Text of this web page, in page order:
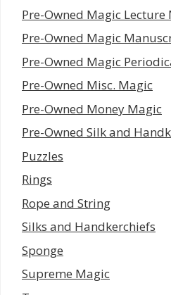
Pre-Owned Magic Lecture
Pre-Owned Magic
Pre-Owned Magic
Pre-Owned Misc. Magic
Pre-Owned Money Magic
Pre-Owned Silk and
Puzzles
Rings
Rope and String
Silks and Handkerchiefs
Sponge
Supreme Magic